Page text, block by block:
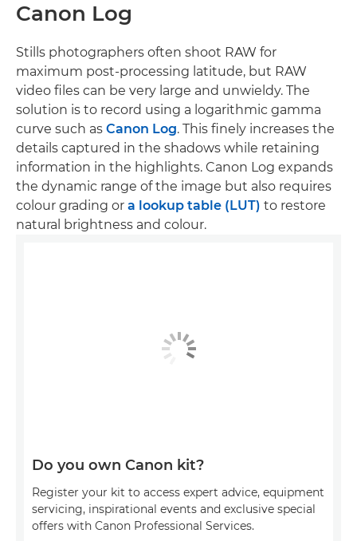
Canon Log
Stills photographers often shoot RAW for
maximum post-processing latitude, but RAW
video files can be very large and unwieldy. The
solution is to record using a logarithmic gamma
curve such as Canon Log. This finely increases the
details captured in the shadows while retaining
information in the highlights. Canon Log expands
the dynamic range of the image but also requires
colour grading or a lookup table (LUT) to restore
natural brightness and colour.
Do you own Canon kit?
Register your kit to access expert advice, equipment
servicing, inspirational events and exclusive special
offers with Canon Professional Services.